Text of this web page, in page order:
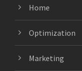
Home
Optimization
Marketing